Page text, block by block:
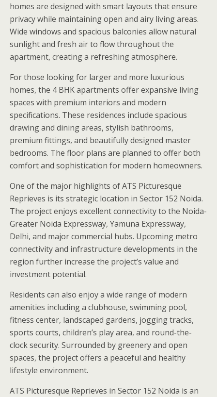
homes are designed with smart layouts that ensure
privacy while maintaining open and airy living areas.
Wide windows and spacious balconies allow natural
sunlight and fresh air to flow throughout the
apartment, creating a refreshing atmosphere.
For those looking for larger and more luxurious
homes, the 4 BHK apartments offer expansive living
spaces with premium interiors and modern
specifications. These residences include spacious
drawing and dining areas, stylish bathrooms,
premium fittings, and beautifully designed master
bedrooms. The floor plans are planned to offer both
comfort and sophistication for modern homeowners.
One of the major highlights of ATS Picturesque
Reprieves is its strategic location in Sector 152 Noida.
The project enjoys excellent connectivity to the Noida-
Greater Noida Expressway, Yamuna Expressway,
Delhi, and major commercial hubs. Upcoming metro
connectivity and infrastructure developments in the
region further increase the project’s value and
investment potential.
Residents can also enjoy a wide range of modern
amenities including a clubhouse, swimming pool,
fitness center, landscaped gardens, jogging tracks,
sports courts, children’s play area, and round-the-
clock security. Surrounded by greenery and open
spaces, the project offers a peaceful and healthy
lifestyle environment.
ATS Picturesque Reprieves in Sector 152 Noida is an